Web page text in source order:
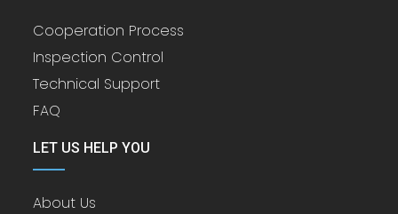
Cooperation Process
Inspection Control
Technical Support
FAQ
LET US HELP YOU
About Us